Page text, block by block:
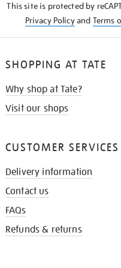
This site is protected by
Privacy Policyand Terms
SHOPPING AT TATE
Why shop at Tate?
Visit our shops
CUSTOMER SERVICES
Delivery information
Contact us
FAQs
Refunds & returns